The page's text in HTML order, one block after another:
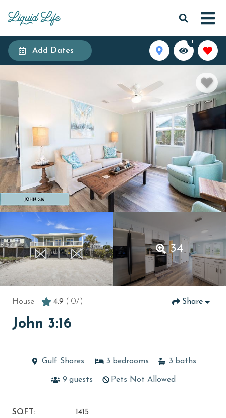
Add Dates
1
34
House - 4.9 (107) Share
John 3:16
Gulf Shores 3 bedrooms 3 baths
9 guests Pets Not Allowed
SQFT:
1415